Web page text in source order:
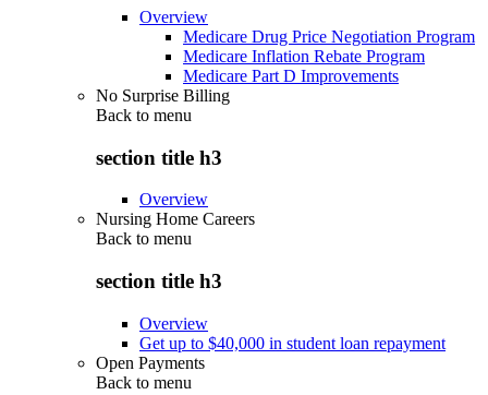
Overview
Medicare Drug Price Negotiation Program
Medicare Inflation Rebate Program
Medicare Part D Improvements
No Surprise Billing
Back to menu
section title h3
Overview
Nursing Home Careers
Back to menu
section title h3
Overview
Get up to $40,000 in student loan repayment
Open Payments
Back to menu